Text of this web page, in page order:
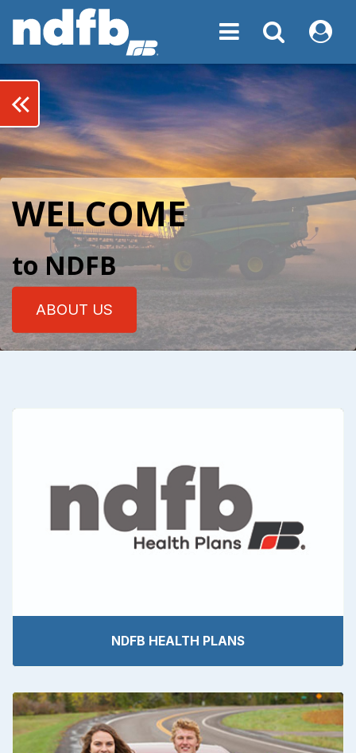
Toggle navigation
Toggle My NDFB
WELCOME
to NDFB
ABOUT US
NDFB HEALTH PLANS
keyboard_double_arrow_left